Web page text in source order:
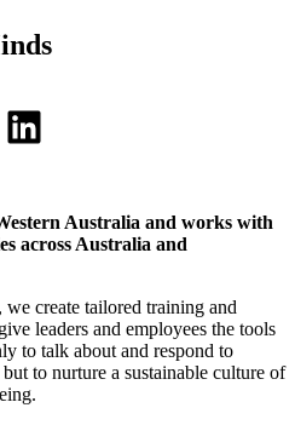
LinkedIn
Australia and works with
across Australia and
create tailored training and
leaders and employees the tools
to talk about and respond to
to nurture a sustainable culture of